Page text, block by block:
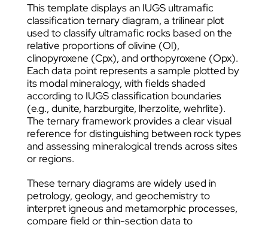
This template displays an IUGS ultramafic
classification ternary diagram, a trilinear plot
used to classify ultramafic rocks based on the
relative proportions of olivine (Ol),
clinopyroxene (Cpx), and orthopyroxene (Opx).
Each data point represents a sample plotted by
its modal mineralogy, with fields shaded
according to IUGS classification boundaries
(e.g., dunite, harzburgite, lherzolite, wehrlite).
The ternary framework provides a clear visual
reference for distinguishing between rock types
and assessing mineralogical trends across sites
or regions.
These ternary diagrams are widely used in
petrology, geology, and geochemistry to
interpret igneous and metamorphic processes,
compare field or thin-section data to